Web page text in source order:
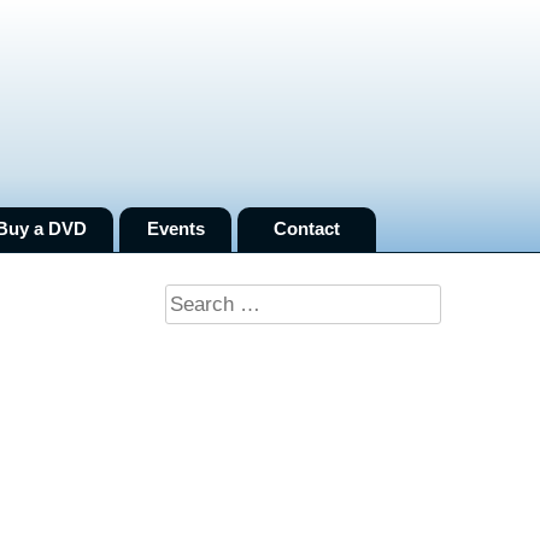
a DVD Events Contact
for: